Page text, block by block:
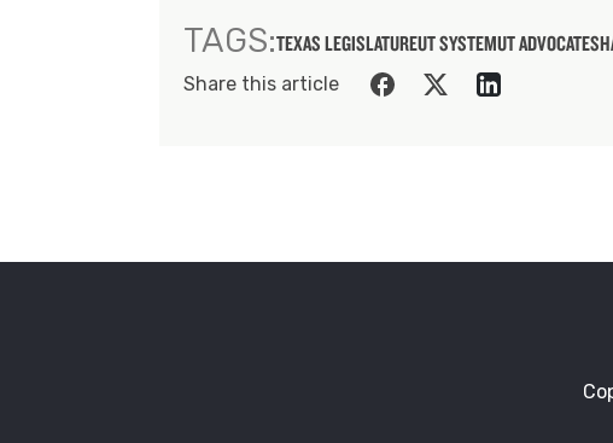
TAGS:TEXAS LEGISLATUREUT SYSTEMUT ADVOCATES
Share this article